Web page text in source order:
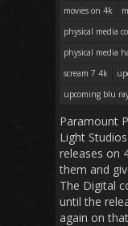
movies on 4k
physical media
physical media
scream 7 4k
upcoming blu
Paramount
Light
releases on
them and
The Digital
until the
again on